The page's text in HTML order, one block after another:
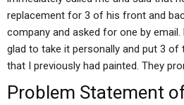
replacement for 3 of his front and
company and asked for one by
glad to take it personally and put 3 of
that I previously had painted. They
Problem Statement